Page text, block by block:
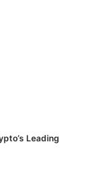
Leading